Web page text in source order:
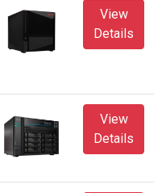
View
Details
View
Details